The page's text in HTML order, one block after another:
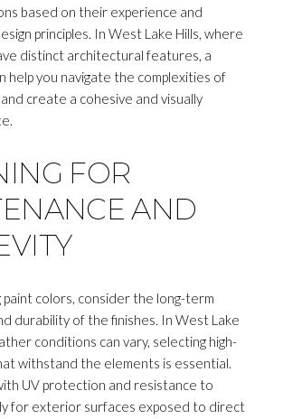
based on their experience and
principles. In West Lake Hills, where
distinct architectural features, a
help you navigate the complexities of
create a cohesive and visually
FOR
AND
paint colors, consider the long-term
durability of the finishes. In West Lake
conditions can vary, selecting high-
withstand the elements is essential.
UV protection and resistance to
for exterior surfaces exposed to direct